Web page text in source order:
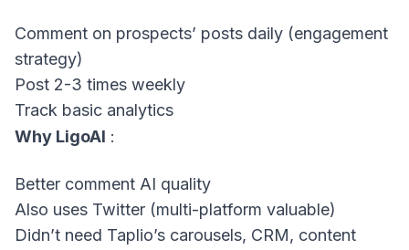
Comment on prospects’ posts daily (engagement
strategy)
Post 2-3 times weekly
Track basic analytics
Why LigoAI :
Better comment AI quality
Also uses Twitter (multi-platform valuable)
Didn’t need Taplio’s carousels, CRM, content